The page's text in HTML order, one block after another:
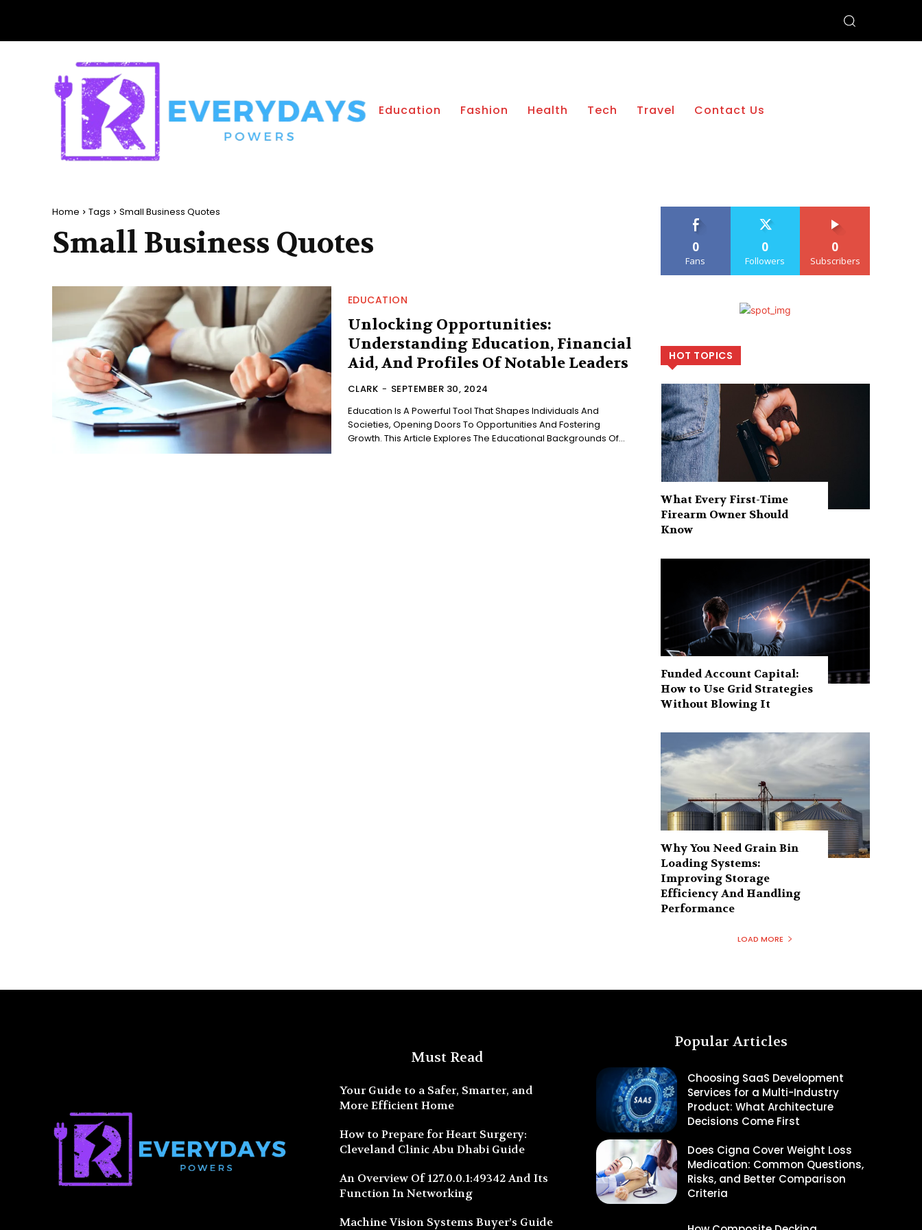
Education Fashion Health Tech Travel Contact Us
Home Tags Small Business Quotes
Small Business Quotes
EDUCATION
Unlocking Opportunities:
Understanding Education, Financial
Aid, And Profiles Of Notable Leaders
CLARK - SEPTEMBER 30, 2024
Education Is A Powerful Tool That Shapes Individuals And
Societies, Opening Doors To Opportunities And Fostering
Growth. This Article Explores The Educational Backgrounds Of...
0
Fans
0
Followers
0
Subscribers
HOT TOPICS
What Every First-Time
Firearm Owner Should
Know
Funded Account Capital:
How to Use Grid Strategies
Without Blowing It
Why You Need Grain Bin
Loading Systems:
Improving Storage
Efficiency And Handling
Performance
LOAD MORE
Must Read
Your Guide to a Safer, Smarter, and
More Efficient Home
How to Prepare for Heart Surgery:
Cleveland Clinic Abu Dhabi Guide
An Overview Of 127.0.0.1:49342 And Its
Function In Networking
Machine Vision Systems Buyer’s Guide
Popular Articles
Choosing SaaS Development
Services for a Multi-Industry
Product: What Architecture
Decisions Come First
Does Cigna Cover Weight Loss
Medication: Common Questions,
Risks, and Better Comparison
Criteria